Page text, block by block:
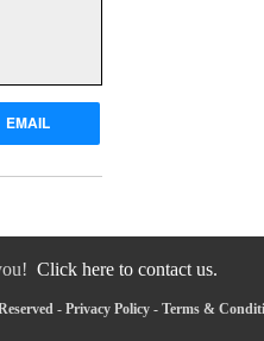
EMAIL
Click here to contact us.
- Privacy Policy- Terms &